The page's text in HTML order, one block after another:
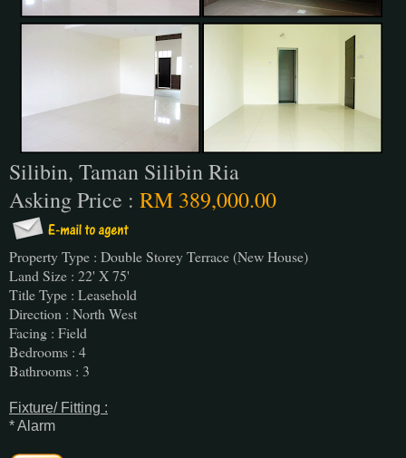
Silibin, Taman Silibin Ria
Asking Price : RM 389,000.00
Property Type : Double Storey Terrace (New House)
Land Size : 22' X 75'
Title Type : Leasehold
Direction : North West
Facing : Field
Bedrooms : 4
Bathrooms : 3
Fixture/ Fitting :
* Alarm